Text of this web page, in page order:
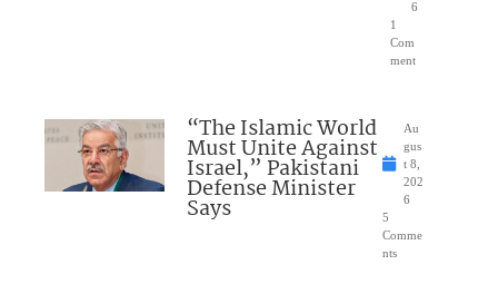
6
1
Com
ment
“The Islamic World
Must Unite Against
Israel,” Pakistani
Defense Minister
Says
Au
gus
t 8,
202
6
5
Comme
nts